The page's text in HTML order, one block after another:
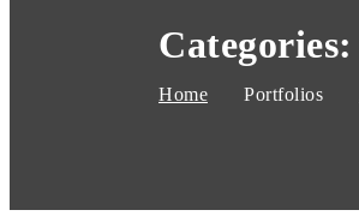
Categories:
Home Portfolios